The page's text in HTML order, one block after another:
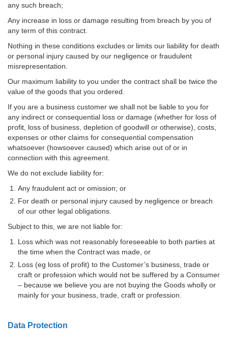
any such breach;
Any increase in loss or damage resulting from breach by you of
any term of this contract.
Nothing in these conditions excludes or limits our liability for death
or personal injury caused by our negligence or fraudulent
misrepresentation.
Our maximum liability to you under the contract shall be twice the
value of the goods that you ordered.
If you are a business customer we shall not be liable to you for
any indirect or consequential loss or damage (whether for loss of
profit, loss of business, depletion of goodwill or otherwise), costs,
expenses or other claims for consequential compensation
whatsoever (howsoever caused) which arise out of or in
connection with this agreement.
We do not exclude liability for:
Any fraudulent act or omission; or
For death or personal injury caused by negligence or breach
of our other legal obligations.
Subject to this, we are not liable for:
Loss which was not reasonably foreseeable to both parties at
the time when the Contract was made, or
Loss (eg loss of profit) to the Customer’s business, trade or
craft or profession which would not be suffered by a Consumer
– because we believe you are not buying the Goods wholly or
mainly for your business, trade, craft or profession.
Data Protection